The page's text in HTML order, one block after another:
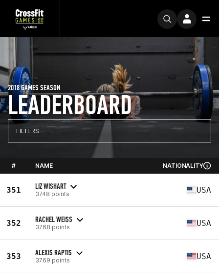
LEADERBOARD
2018 GAMES SEASON
FILTERS
# NAME NATIONALITY
351 LIZ WISHART
3748 points USA
352 RACHEL WEISS
3768 points USA
353 ALEXIS RAPTIS
3769 points USA